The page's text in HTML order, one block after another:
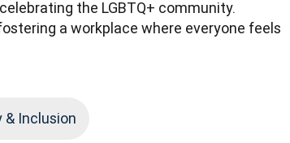
the LGBTQ+ community.
a workplace where everyone feels
& Inclusion